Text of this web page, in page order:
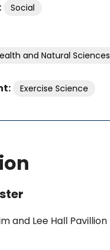
Social
and Natural Sciences
Exercise Science
and Lee Hall Pavillion